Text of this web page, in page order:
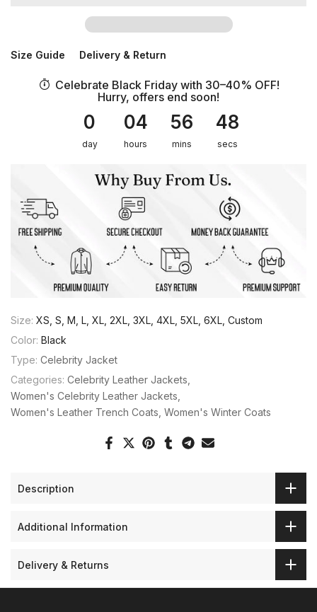
Size Guide Delivery & Return
Celebrate Black Friday with 30–40% OFF!
Hurry, offers end soon!
0
day
04
hours
56
mins
48
secs
Size: XS, S, M, L, XL, 2XL, 3XL, 4XL, 5XL, 6XL, Custom
Color: Black
Type: Celebrity Jacket
Categories: Celebrity Leather Jackets
Women's Celebrity Leather Jackets
Women's Leather Trench Coats Women's Winter Coats
Description
Additional Information
Delivery & Returns